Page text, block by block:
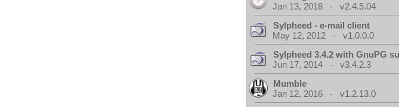
Jan 13, 2018 - v2.4.5.04
Sylpheed - e-mail client
May 12, 2012 - v1.0.0.0
Sylpheed 3.4.2 with GnuPG
Jun 17, 2014 - v3.4.2.3
Mumble
Jan 12, 2016 - v1.2.13.0